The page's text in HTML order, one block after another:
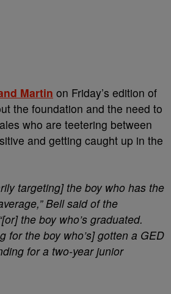
Martin on Friday’s edition of
the foundation and the need to
who are teetering between
and getting caught up in the
targeting] the boy who has the
Bell said of the
the boy who’s graduated.
for the boy who’s] gotten a GED
for a two-year junior